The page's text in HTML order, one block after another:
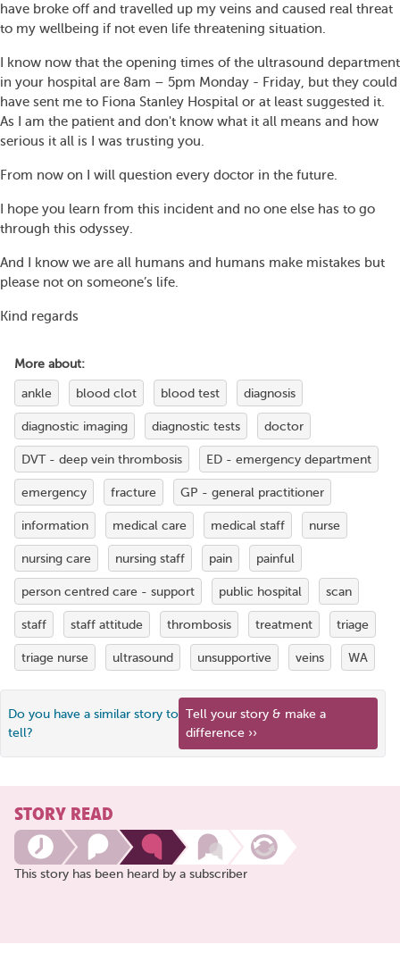
have broke off and travelled up my veins and caused real threat
to my wellbeing if not even life threatening situation.
I know now that the opening times of the ultrasound department
in your hospital are 8am – 5pm Monday - Friday, but they could
have sent me to Fiona Stanley Hospital or at least suggested it.
As I am the patient and don't know what it all means and how
serious it all is I was trusting you.
From now on I will question every doctor in the future.
I hope you learn from this incident and no one else has to go
through this odyssey.
And I know we are all humans and humans make mistakes but
please not on someone’s life.
Kind regards
More about:
ankle blood clot blood test diagnosis
diagnostic imaging diagnostic tests doctor
DVT - deep vein thrombosis ED - emergency department
emergency fracture GP - general practitioner
information medical care medical staff nurse
nursing care nursing staff pain painful
person centred care - support public hospital scan
staff staff attitude thrombosis treatment triage
triage nurse ultrasound unsupportive veins WA
Do you have a similar story to
tell?
Tell your story & make a
difference ››
STORY READ
This story has been heard by a subscriber